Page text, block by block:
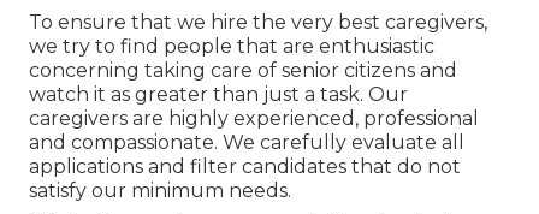
To ensure that we hire the very best caregivers,
we try to find people that are enthusiastic
concerning taking care of senior citizens and
watch it as greater than just a task. Our
caregivers are highly experienced, professional
and compassionate. We carefully evaluate all
applications and filter candidates that do not
satisfy our minimum needs.